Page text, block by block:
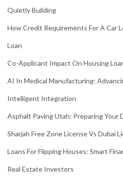
Quietly Building
How Credit Requirements For A Car
Loan
Co-Applicant Impact On Housing
AI In Medical Manufacturing:
Intelligent Integration
Asphalt Paving Utah: Preparing Your
Sharjah Free Zone License Vs Dubai
Loans For Flipping Houses: Smart
Real Estate Investors